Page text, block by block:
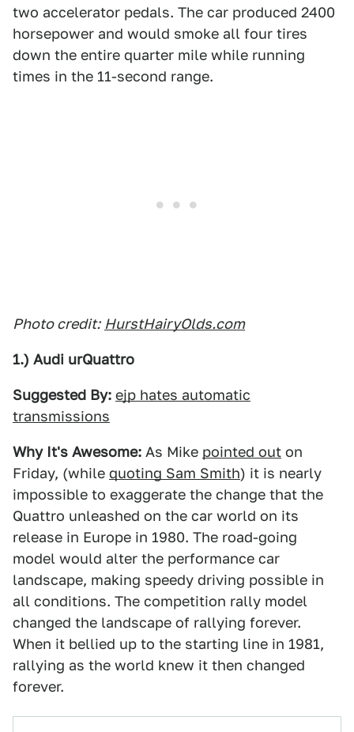
two accelerator pedals. The car produced 2400
horsepower and would smoke all four tires
down the entire quarter mile while running
times in the 11-second range.
Photo credit: HurstHairyOlds.com
1.) Audi urQuattro
Suggested By: ejp hates automatic
transmissions
Why It's Awesome: As Mike pointed out on
Friday, (while quoting Sam Smith) it is nearly
impossible to exaggerate the change that the
Quattro unleashed on the car world on its
release in Europe in 1980. The road-going
model would alter the performance car
landscape, making speedy driving possible in
all conditions. The competition rally model
changed the landscape of rallying forever.
When it bellied up to the starting line in 1981,
rallying as the world knew it then changed
forever.